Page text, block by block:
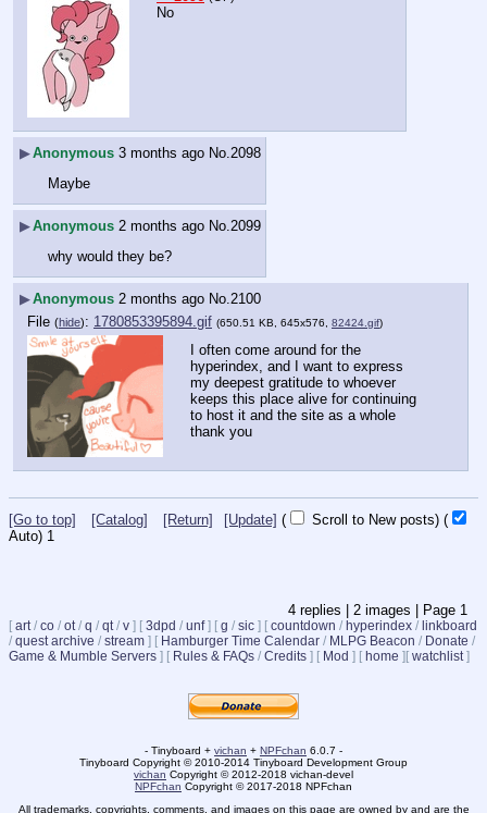
No
▶Anonymous 3 months ago No. 2098
Maybe
▶Anonymous 2 months ago No. 2099
why would they be?
▶Anonymous 2 months ago No. 2100
File (hide): 1780853395894.gif (650.51 KB, 645x576, 82424.gif)
I often come around for the
hyperindex, and I want to express
my deepest gratitude to whoever
keeps this place alive for continuing
to host it and the site as a whole
thank you
[Go to top] [Catalog] [Return] [Update] ( Scroll to New posts) (
Auto) 1
4 replies | 2 images | Page 1
[ art/ co / ot/ q / qt/ v ] [ 3dpd / unf] [ g / sic ] [ countdown / hyperindex / linkboard
/ quest archive / stream ] [ Hamburger Time Calendar / MLPG Beacon / Donate /
Game & Mumble Servers ] [ Rules & FAQs / Credits ] [ Mod ] [ home ] [ watchlist]
- Tinyboard + vichan + NPFchan 6.0.7 -
Tinyboard Copyright © 2010-2014 Tinyboard Development Group
vichan Copyright © 2012-2018 vichan-devel
NPFchan Copyright © 2017-2018 NPFchan
All trademarks, copyrights, comments, and images on this page are owned by and are the